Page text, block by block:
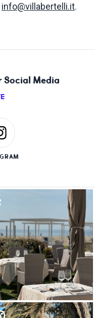
info@villabertelli.it.
Media